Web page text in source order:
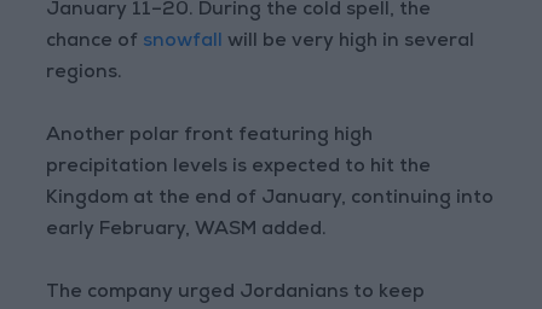
January 11–20. During the cold spell, the
chance of snowfallwill be very high in several
regions.
Another polar front featuring high
precipitation levels is expected to hit the
Kingdom at the end of January, continuing into
early February, WASM added.
The company urged Jordanians to keep